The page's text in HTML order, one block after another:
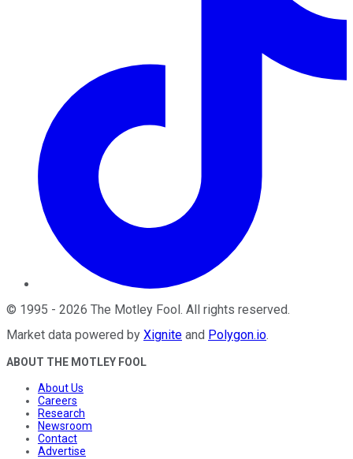
© 1995 - 2026 The Motley Fool . All rights reserved.
Market data powered by Xignite and Polygon.io.
ABOUT THE MOTLEY FOOL
About Us
Careers
Research
Newsroom
Contact
Advertise